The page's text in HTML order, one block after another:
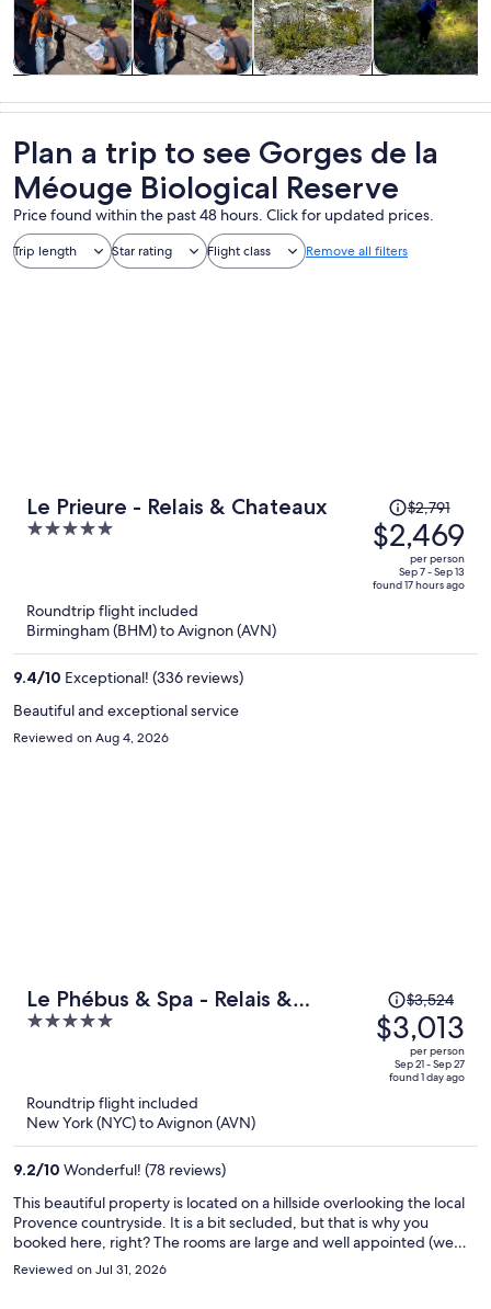
trips
custom tours
outdoor
nature
Plan a trip to see Gorges de la
Méouge Biological Reserve
Price found within the past 48 hours. Click for updated prices.
Trip length Star rating Flight class Remove all filters
Le Prieure - Relais & Chateaux
5
5
Price
was
$2,791,
price
is
$2,791
$2,469
per person
Sep 7 - Sep 13
found 17 hours ago
Roundtrip flight included
Birmingham (BHM) to Avignon (AVN)
9.4/10 Exceptional! (336 reviews)
Beautiful and exceptional service
Reviewed on Aug 4, 2026
Le Phébus & Spa - Relais &
Chateaux
5
Price
was
$3,524,
price
$3,524
$3,013
per person
Sep 21 - Sep 27
found 1 day ago
Roundtrip flight included
New York (NYC) to Avignon (AVN)
9.2/10 Wonderful! (78 reviews)
This beautiful property is located on a hillside overlooking the local
Provence countryside. It is a bit secluded, but that is why you
booked here, right? The rooms are large and well appointed (we
booked a deluxe room) and live up to the 5-star rating. The
restaurant for dinner is highly recommended for an upscale culinary
Reviewed on Jul 31, 2026